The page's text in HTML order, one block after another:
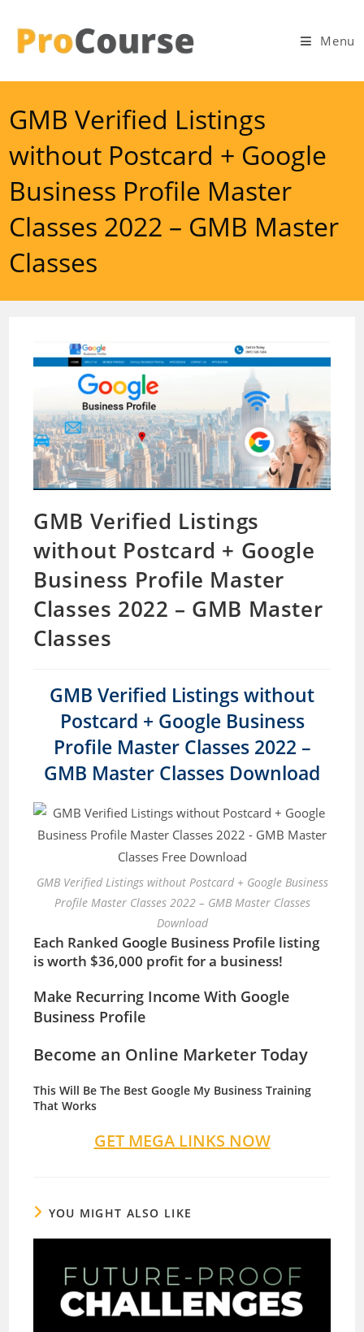
content
Menu
GMB Verified Listings
without Postcard + Google
Business Profile Master
Classes 2022 – GMB Master
Classes
GMB Verified Listings
without Postcard + Google
Business Profile Master
Classes 2022 – GMB Master
Classes
GMB Verified Listings without
Postcard + Google Business
Profile Master Classes 2022 –
GMB Master Classes Download
GMB Verified Listings without Postcard + Google Business
Profile Master Classes 2022 – GMB Master Classes
Download
Each Ranked Google Business Profile listing
is worth $36,000 profit for a business!
Make Recurring Income With Google
Business Profile
Become an Online Marketer Today
This Will Be The Best Google My Business Training
That Works
GET MEGA LINKS NOW
YOU MIGHT ALSO LIKE